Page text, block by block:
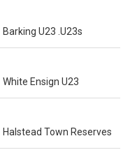
Barking U23 .U23s
White Ensign U23
Halstead Town Reserves